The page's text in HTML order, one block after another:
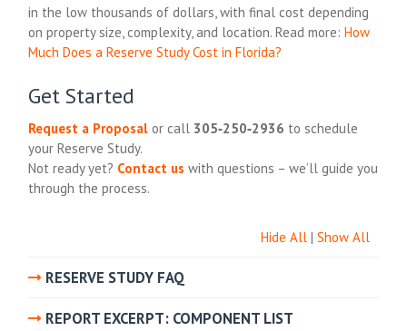
in the low thousands of dollars, with final cost depending
on property size, complexity, and location. Read more:How
Much Does a Reserve Study Cost in Florida?
Get Started
Request a Proposal or call 305‑250‑2936 to schedule
your Reserve Study.
Not ready yet? Contact us with questions – we’ll guide you
through the process.
Hide All| Show All
RESERVE STUDY FAQ
REPORT EXCERPT: COMPONENT LIST